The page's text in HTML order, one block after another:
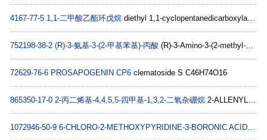
4167-77-5 1,1-二甲酸乙酯环戊烷 diethyl 1,1-cyclopentanedicarboxylate C11H18O4
752198-38-2 (R)-3-氨基-3-(2-甲基苯基)-丙酸 (R)-3-Amino-3-(2-methyl-phenyl)-propionic acid C10H13NO2
72629-76-6 PROSAPOGENIN CP6 clematoside S C46H74O16
865350-17-0 2-丙二烯基-4,4,5,5-四甲基-1,3,2-二氧杂硼烷 2-ALLENYL-4,4,5,5-TETRAMETHYL-1,3,2-DIOXABOROLANE C9H15BO2
1072946-50-9 6-CHLORO-2-METHOXYPYRIDINE-3-BORONIC ACID6-